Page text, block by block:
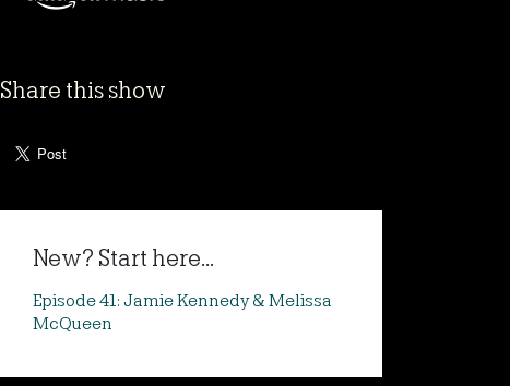
Share this show
New? Start here...
Episode 41: Jamie Kennedy & Melissa
McQueen